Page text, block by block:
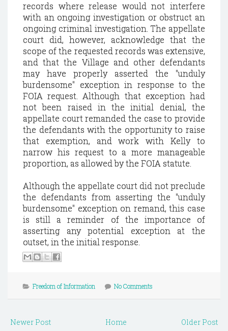
records where release would not interfere
with an ongoing investigation or obstruct an
ongoing criminal investigation. The appellate
court did, however, acknowledge that the
scope of the requested records was extensive,
and that the Village and other defendants
may have properly asserted the "unduly
burdensome" exception in response to the
FOIA request. Although that exception had
not been raised in the initial denial, the
appellate court remanded the case to provide
the defendants with the opportunity to raise
that exemption, and work with Kelly to
narrow his request to a more manageable
proportion, as allowed by the FOIA statute.
Although the appellate court did not preclude
the defendants from asserting the "unduly
burdensome" exception on remand, this case
is still a reminder of the importance of
asserting any potential exception at the
outset, in the initial response.
Freedom of Information No Comments
Newer Post Older Post
Home